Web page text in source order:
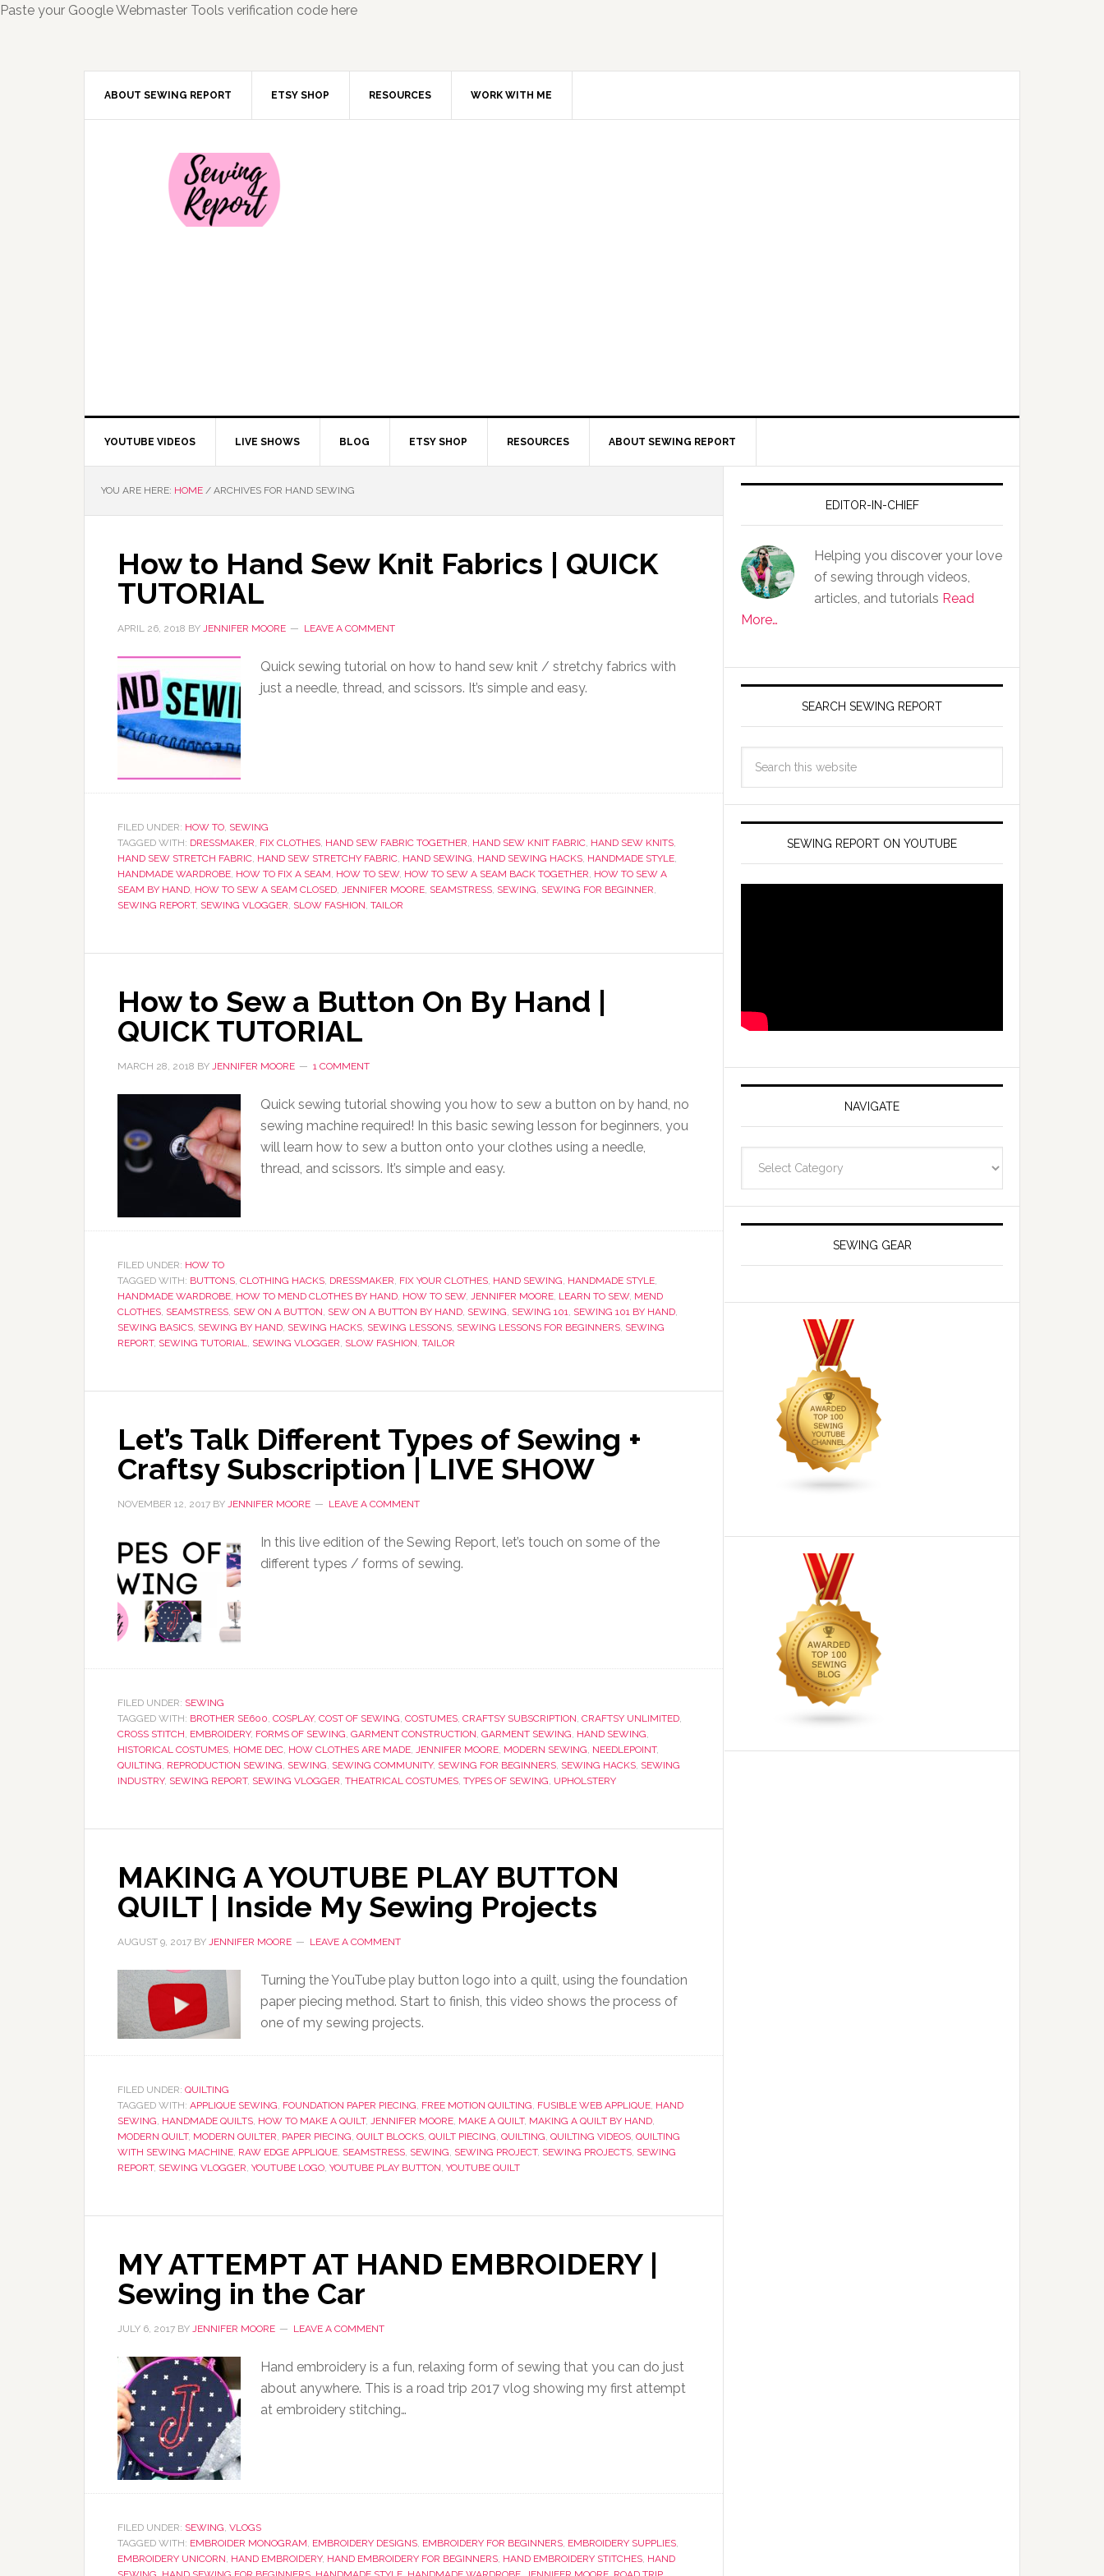
Paste your Google Webmaster Tools verification code here
ABOUT SEWING REPORT ETSY SHOP RESOURCES WORK WITH ME
YOUTUBE VIDEOS LIVE SHOWS BLOG ETSY SHOP RESOURCES ABOUT SEWING REPORT
YOU ARE HERE: HOME / ARCHIVES FOR HAND SEWING
How to Hand Sew Knit Fabrics | QUICK
TUTORIAL
APRIL 26, 2018 BY JENNIFER MOORE LEAVE A COMMENT
Quick sewing tutorial on how to hand sew knit / stretchy fabrics with
just a needle, thread, and scissors. It’s simple and easy.
FILED UNDER: HOW TO, SEWING
TAGGED WITH: DRESSMAKER, FIX CLOTHES, HAND SEW FABRIC TOGETHER, HAND SEW KNIT FABRIC, HAND SEW KNITS,
HAND SEW STRETCH FABRIC, HAND SEW STRETCHY FABRIC, HAND SEWING, HAND SEWING HACKS, HANDMADE STYLE,
HANDMADE WARDROBE, HOW TO FIX A SEAM, HOW TO SEW, HOW TO SEW A SEAM BACK TOGETHER, HOW TO SEW A
SEAM BY HAND, HOW TO SEW A SEAM CLOSED, JENNIFER MOORE, SEAMSTRESS, SEWING, SEWING FOR BEGINNER,
SEWING REPORT, SEWING VLOGGER, SLOW FASHION, TAILOR
How to Sew a Button On By Hand |
QUICK TUTORIAL
MARCH 28, 2018 BY JENNIFER MOORE 1 COMMENT
Quick sewing tutorial showing you how to sew a button on by hand, no
sewing machine required! In this basic sewing lesson for beginners, you
will learn how to sew a button onto your clothes using a needle,
thread, and scissors. It’s simple and easy.
FILED UNDER: HOW TO
TAGGED WITH: BUTTONS, CLOTHING HACKS, DRESSMAKER, FIX YOUR CLOTHES, HAND SEWING, HANDMADE STYLE,
HANDMADE WARDROBE, HOW TO MEND CLOTHES BY HAND, HOW TO SEW, JENNIFER MOORE, LEARN TO SEW, MEND
CLOTHES, SEAMSTRESS, SEW ON A BUTTON, SEW ON A BUTTON BY HAND, SEWING, SEWING 101, SEWING 101 BY HAND,
SEWING BASICS, SEWING BY HAND, SEWING HACKS, SEWING LESSONS, SEWING LESSONS FOR BEGINNERS, SEWING
REPORT, SEWING TUTORIAL, SEWING VLOGGER, SLOW FASHION, TAILOR
Let’s Talk Different Types of Sewing +
Craftsy Subscription | LIVE SHOW
NOVEMBER 12, 2017 BY JENNIFER MOORE LEAVE A COMMENT
In this live edition of the Sewing Report, let’s touch on some of the
different types / forms of sewing.
FILED UNDER: SEWING
TAGGED WITH: BROTHER SE600, COSPLAY, COST OF SEWING, COSTUMES, CRAFTSY SUBSCRIPTION, CRAFTSY UNLIMITED,
CROSS STITCH, EMBROIDERY, FORMS OF SEWING, GARMENT CONSTRUCTION, GARMENT SEWING, HAND SEWING,
HISTORICAL COSTUMES, HOME DEC, HOW CLOTHES ARE MADE, JENNIFER MOORE, MODERN SEWING, NEEDLEPOINT,
QUILTING, REPRODUCTION SEWING, SEWING, SEWING COMMUNITY, SEWING FOR BEGINNERS, SEWING HACKS, SEWING
INDUSTRY, SEWING REPORT, SEWING VLOGGER, THEATRICAL COSTUMES, TYPES OF SEWING, UPHOLSTERY
MAKING A YOUTUBE PLAY BUTTON
QUILT | Inside My Sewing Projects
AUGUST 9, 2017 BY JENNIFER MOORE LEAVE A COMMENT
Turning the YouTube play button logo into a quilt, using the foundation
paper piecing method. Start to finish, this video shows the process of
one of my sewing projects.
FILED UNDER: QUILTING
TAGGED WITH: APPLIQUE SEWING, FOUNDATION PAPER PIECING, FREE MOTION QUILTING, FUSIBLE WEB APPLIQUE, HAND
SEWING, HANDMADE QUILTS, HOW TO MAKE A QUILT, JENNIFER MOORE, MAKE A QUILT, MAKING A QUILT BY HAND,
MODERN QUILT, MODERN QUILTER, PAPER PIECING, QUILT BLOCKS, QUILT PIECING, QUILTING, QUILTING VIDEOS, QUILTING
WITH SEWING MACHINE, RAW EDGE APPLIQUE, SEAMSTRESS, SEWING, SEWING PROJECT, SEWING PROJECTS, SEWING
REPORT, SEWING VLOGGER, YOUTUBE LOGO, YOUTUBE PLAY BUTTON, YOUTUBE QUILT
MY ATTEMPT AT HAND EMBROIDERY |
Sewing in the Car
JULY 6, 2017 BY JENNIFER MOORE LEAVE A COMMENT
Hand embroidery is a fun, relaxing form of sewing that you can do just
about anywhere. This is a road trip 2017 vlog showing my first attempt
at embroidery stitching…
FILED UNDER: SEWING, VLOGS
TAGGED WITH: EMBROIDER MONOGRAM, EMBROIDERY DESIGNS, EMBROIDERY FOR BEGINNERS, EMBROIDERY SUPPLIES,
EMBROIDERY UNICORN, HAND EMBROIDERY, HAND EMBROIDERY FOR BEGINNERS, HAND EMBROIDERY STITCHES, HAND
EDITOR-IN-CHIEF
Helping you discover your love
of sewing through videos,
articles, and tutorials Read
More…
SEARCH SEWING REPORT
SEWING REPORT ON YOUTUBE
NAVIGATE
SEWING GEAR